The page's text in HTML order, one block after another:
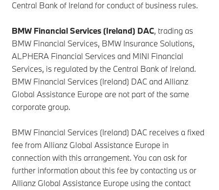
Central Bank of Ireland for conduct of business rules.
BMW Financial Services (Ireland) DAC, trading as
BMW Financial Services, BMW Insurance Solutions,
ALPHERA Financial Services and MINI Financial
Services, is regulated by the Central Bank of Ireland.
BMW Financial Services (Ireland) DAC and Allianz
Global Assistance Europe are not part of the same
corporate group.
BMW Financial Services (Ireland) DAC receives a fixed
fee from Allianz Global Assistance Europe in
connection with this arrangement. You can ask for
further information about this fee by contacting us or
Allianz Global Assistance Europe using the contact